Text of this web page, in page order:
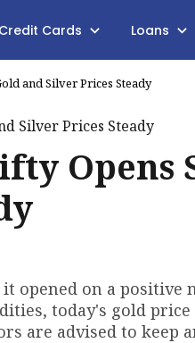
Credit Cards Loans
and Silver Prices Steady
Opens
it opened on a
today's gold price
are advised to keep